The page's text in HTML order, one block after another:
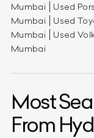
Mumbai
Used
Mumbai
Used
Mumbai
Used
Mumbai
Most
From